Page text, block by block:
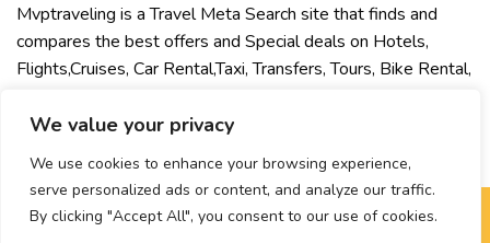
We value your privacy
We use cookies to enhance your browsing experience,
serve personalized ads or content, and analyze our traffic.
By clicking "Accept All", you consent to our use of cookies.
Mvptraveling is a Travel Meta Search site that finds and
compares the best offers and Special deals on Hotels,
Flights,Cruises, Car Rental,Taxi, Transfers, Tours, Bike Rental,
welcomes you to discover our best experience.